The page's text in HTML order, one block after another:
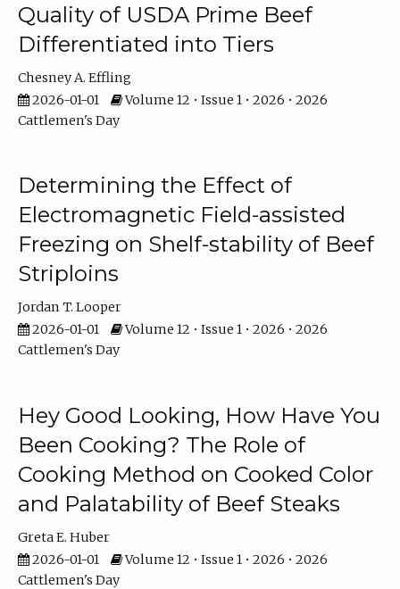
Quality of USDA Prime Beef
Differentiated into Tiers
Chesney A. Effling
2026-01-01
Volume 12 • Issue 1 • 2026 • 2026
Cattlemen's Day
Determining the Effect of
Electromagnetic Field-assisted
Freezing on Shelf-stability of Beef
Striploins
Jordan T. Looper
2026-01-01
Volume 12 • Issue 1 • 2026 • 2026
Cattlemen's Day
Hey Good Looking, How Have You
Been Cooking? The Role of
Cooking Method on Cooked Color
and Palatability of Beef Steaks
Greta E. Huber
2026-01-01
Volume 12 • Issue 1 • 2026 • 2026
Cattlemen's Day